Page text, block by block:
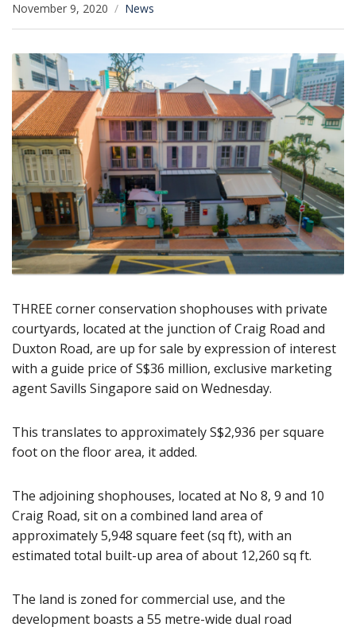
November 9, 2020 News
THREE corner conservation shophouses with private
courtyards, located at the junction of Craig Road and
Duxton Road, are up for sale by expression of interest
with a guide price of S$36 million, exclusive marketing
agent Savills Singapore said on Wednesday.
This translates to approximately S$2,936 per square
foot on the floor area, it added.
The adjoining shophouses, located at No 8, 9 and 10
Craig Road, sit on a combined land area of
approximately 5,948 square feet (sq ft), with an
estimated total built-up area of about 12,260 sq ft.
The land is zoned for commercial use, and the
development boasts a 55 metre-wide dual road